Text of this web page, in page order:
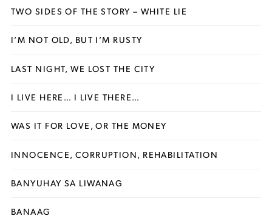
TWO SIDES OF THE STORY – WHITE LIE
I’M NOT OLD, BUT I’M RUSTY
LAST NIGHT, WE LOST THE CITY
I LIVE HERE… I LIVE THERE…
WAS IT FOR LOVE, OR THE MONEY
INNOCENCE, CORRUPTION, REHABILITATION
BANYUHAY SA LIWANAG
BANAAG